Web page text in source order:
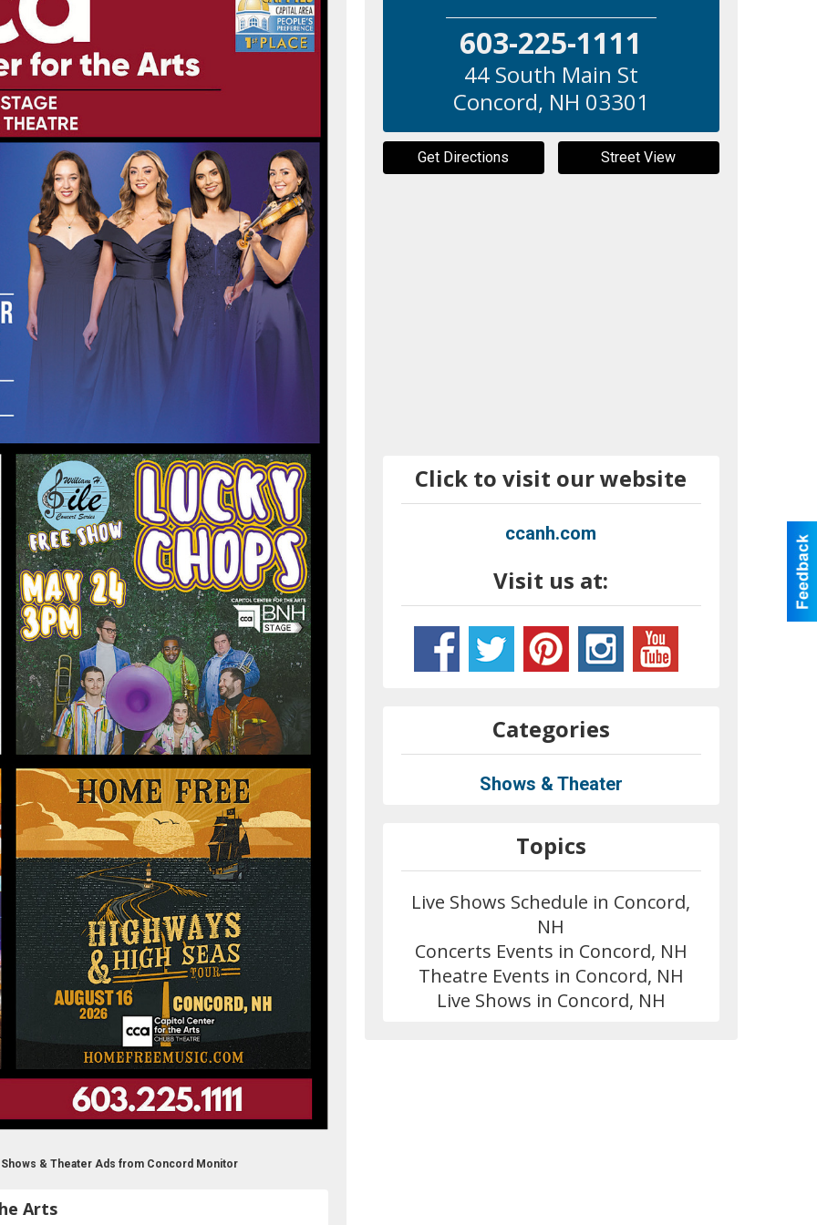
& Theater Ads from Concord Monitor
Arts
603-225-1111
44 South Main St
Concord, NH 03301
Get Directions Street View
Click to visit our website
ccanh.com
Visit us at:
Categories
Shows & Theater
Topics
Live Shows Schedule in Concord,
NH
Concerts Events in Concord, NH
Theatre Events in Concord, NH
Live Shows in Concord, NH